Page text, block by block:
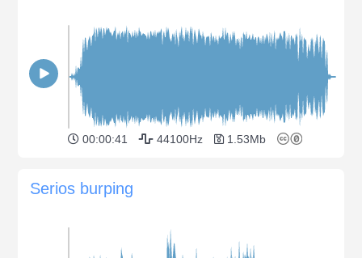
00:00:41 44100Hz 1.53Mb
Serios burping